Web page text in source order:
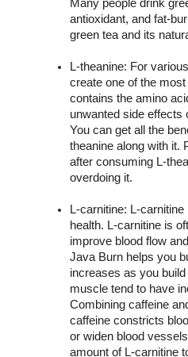
Many people drink
antioxidant, and fat-
green tea and its
L-theanine: For
create one of the
contains the amino
unwanted side
You can get all the
theanine along with it.
after consuming L-
overdoing it.
L-carnitine: L-
health. L-carnitine is
improve blood flow
Java Burn helps you
increases as you
muscle tend to have
Combining caffeine
caffeine constricts
or widen blood
amount of L-carnitine